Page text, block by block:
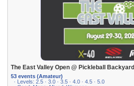
The East Valley Open @ Pickleball Backyard
53 events (Amateur)
· Levels: 2.5 · 3.0 · 3.5 · 4.0 · 4.5 · 5.0